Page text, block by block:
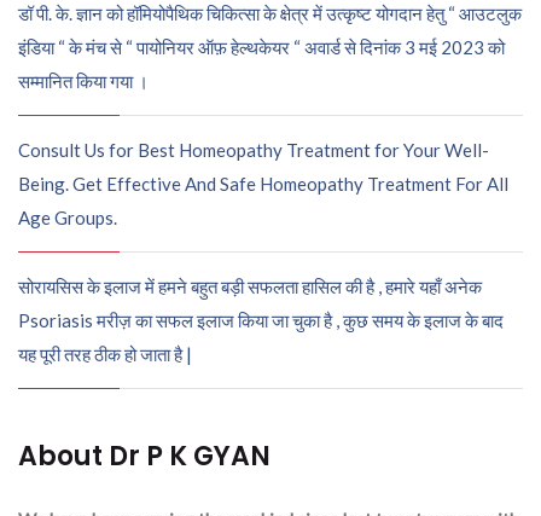
डॉ पी. के. ज्ञान को हॉमियोपैथिक चिकित्सा के क्षेत्र में उत्कृष्ट योगदान हेतु “ आउटलुक
इंडिया “ के मंच से “ पायोनियर ऑफ़ हेल्थकेयर “ अवार्ड से दिनांक 3 मई 2023 को
सम्मानित किया गया ।
Consult Us for Best Homeopathy Treatment for Your Well-
Being. Get Effective And Safe Homeopathy Treatment For All
Age Groups.
सोरायसिस के इलाज में हमने बहुत बड़ी सफलता हासिल की है , हमारे यहाँ अनेक
Psoriasis मरीज़ का सफल इलाज किया जा चुका है , कुछ समय के इलाज के बाद
यह पूरी तरह ठीक हो जाता है |
About Dr P K GYAN